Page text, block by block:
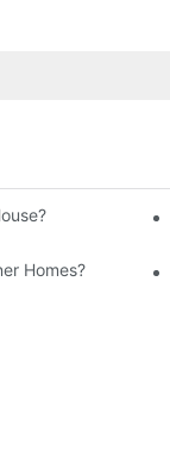
Homes?